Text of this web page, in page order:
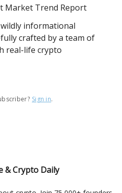
Market Trend Report
informational
crafted by a team of
real-life crypto
Sign in.
& Crypto Daily